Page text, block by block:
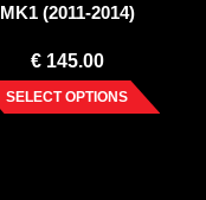
MK1 (2011-2014)
€145.00
SELECT OPTIONS